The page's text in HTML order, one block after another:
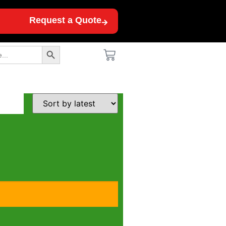
Request a Quote
Search Button